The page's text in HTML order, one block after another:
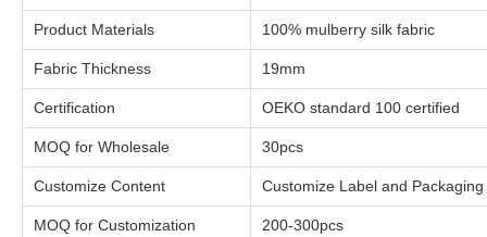
Product Materials 100% mulberry silk fabric
Fabric Thickness
Certification OEKO standard 100 certified
MOQ for Wholesale 30pcs
Customize Content Customize Label and Packaging
MOQ for Customization 200-300pcs